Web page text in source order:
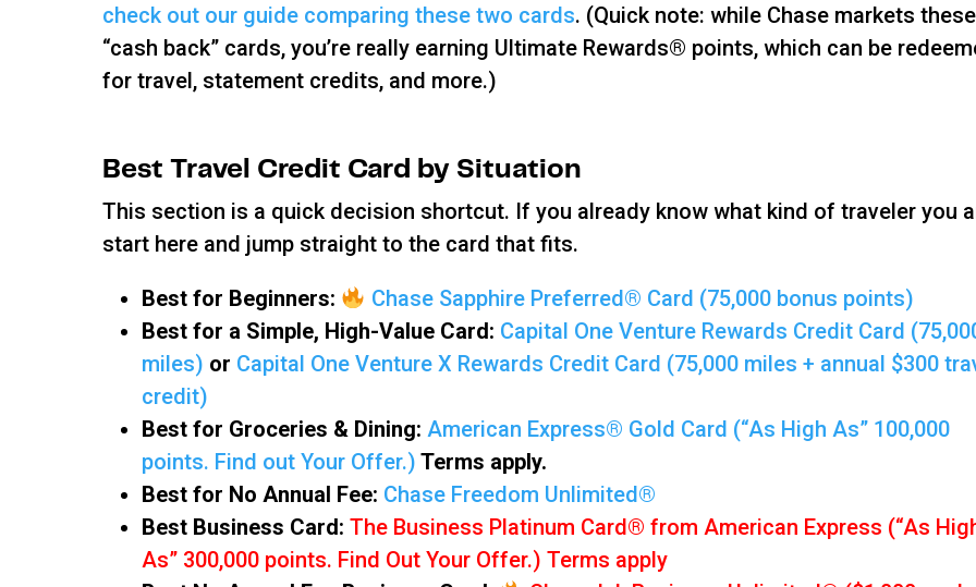
check out our guide comparing these two cards. (Quick note: while Chase markets
“cash back” cards, you’re really earning Ultimate Rewards® points, which can be
for travel, statement credits, and more.)
Best Travel Credit Card by Situation
This section is a quick decision shortcut. If you already know what kind of traveler you
start here and jump straight to the card that fits.
Best for Beginners:
Chase Sapphire Preferred® Card (75,000 bonus points)
Best for a Simple, High-Value Card: Capital One Venture Rewards Credit Card
miles) or Capital One Venture X Rewards Credit Card (75,000 miles + annual $300
credit)
Best for Groceries & Dining:American Express® Gold Card (“As High As” 100,000
points. Find out Your Offer.) Terms apply.
Best for No Annual Fee: Chase Freedom Unlimited®
Best Business Card:The Business Platinum Card® from American Express (“As
As” 300,000 points. Find Out Your Offer.) Terms apply